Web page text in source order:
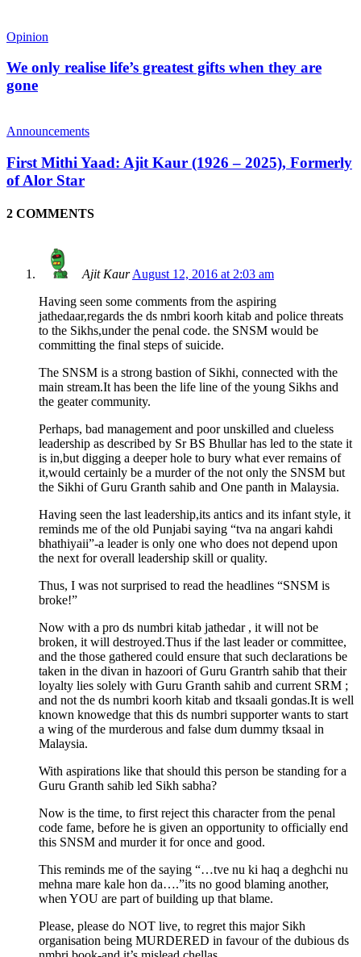
Opinion
We only realise life’s greatest gifts when they are
gone
Announcements
First Mithi Yaad: Ajit Kaur (1926 – 2025), Formerly
of Alor Star
2 COMMENTS
Ajit Kaur August 12, 2016 at 2:03 am
Having seen some comments from the aspiring
jathedaar,regards the ds nmbri koorh kitab and police threats
to the Sikhs,under the penal code. the SNSM would be
committing the final steps of suicide.
The SNSM is a strong bastion of Sikhi, connected with the
main stream.It has been the life line of the young Sikhs and
the geater community.
Perhaps, bad management and poor unskilled and clueless
leadership as described by Sr BS Bhullar has led to the state it
is in,but digging a deeper hole to bury what ever remains of
it,would certainly be a murder of the not only the SNSM but
the Sikhi of Guru Granth sahib and One panth in Malaysia.
Having seen the last leadership,its antics and its infant style, it
reminds me of the old Punjabi saying “tva na angari kahdi
bhathiyaii”-a leader is only one who does not depend upon
the next for overall leadership skill or quality.
Thus, I was not surprised to read the headlines “SNSM is
broke!”
Now with a pro ds numbri kitab jathedar , it will not be
broken, it will destroyed.Thus if the last leader or committee,
and the those gathered could ensure that such declarations be
taken in the divan in hazoori of Guru Grantrh sahib that their
loyalty lies solely with Guru Granth sahib and current SRM ;
and not the ds numbri koorh kitab and tksaali gondas.It is well
known knowedge that this ds numbri supporter wants to start
a wing of the murderous and false dum dummy tksaal in
Malaysia.
With aspirations like that should this person be standing for a
Guru Granth sahib led Sikh sabha?
Now is the time, to first reject this character from the penal
code fame, before he is given an opportunity to officially end
this SNSM and murder it for once and good.
This reminds me of the saying “…tve nu ki haq a deghchi nu
mehna mare kale hon da….”its no good blaming another,
when YOU are part of building up that blame.
Please, please do NOT live, to regret this major Sikh
organisation being MURDERED in favour of the dubious ds